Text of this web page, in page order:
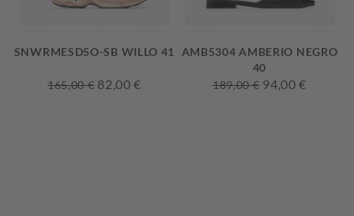
SNWRMESD5O-SB WILLO 41
165,00 € 82,00 €
AMB5304 AMBERIO NEGRO
40
189,00 € 94,00 €